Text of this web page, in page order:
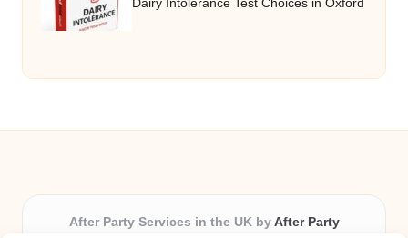
After Party Services in the UK by After Party